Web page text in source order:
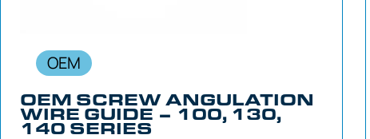
OEM
OEM SCREW ANGULATION
WIRE GUIDE – 100, 130,
140 SERIES